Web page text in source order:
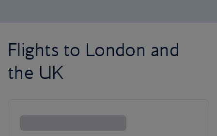
Flights to London and
the UK